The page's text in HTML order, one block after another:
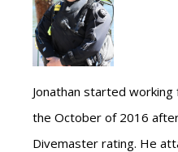
Jonathan started
the October of 2016
Divemaster rating. He